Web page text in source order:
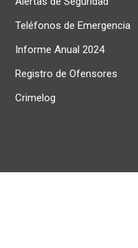
Teléfonos de Emergencia
Informe Anual 2024
Registro de Ofensores
Crimelog